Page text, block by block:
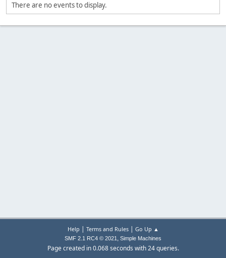
There are no events to display.
Help | Terms and Rules| Go Up ▲
SMF 2.1 RC4 © 2021 , Simple Machines
Page created in 0.068 seconds with 24 queries.